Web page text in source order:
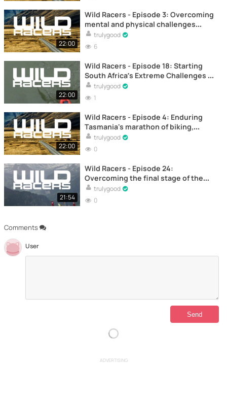
Comments
User
22:00
Wild Racers - Episode 3: Overcoming
mental and physical challenges
towards the halfway point –
Documentary
trulygood
6
22:00
Wild Racers - Episode 18: Starting
South Africa’s Extreme Challenges –
Documentary
trulygood
1
22:00
Wild Racers - Episode 4: Enduring
Tasmania's marathon of biking,
kayaking, and trekking –
Documentary
trulygood
0
21:54
Wild Racers - Episode 24:
Overcoming the final stage of the
extreme adventure – Documentary
trulygood
0
ADVERTISING